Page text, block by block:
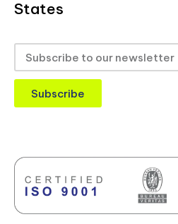
States
Subscribe